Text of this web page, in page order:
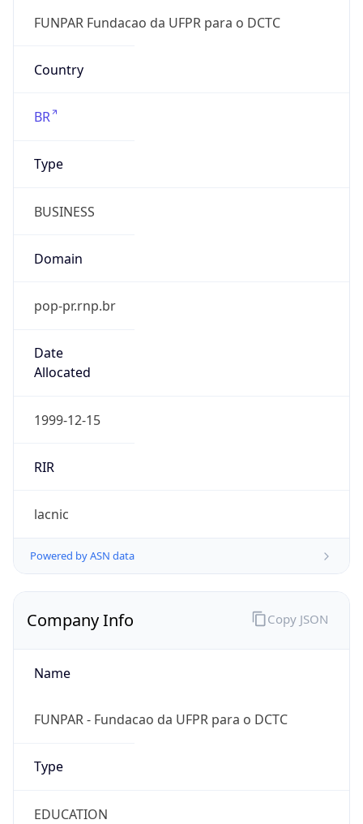
FUNPAR Fundacao da UFPR para o DCTC
Country
BR
Type
BUSINESS
Domain
pop-pr.rnp.br
Date
Allocated
1999-12-15
RIR
lacnic
Powered by ASN data
Company Info
Name
FUNPAR - Fundacao da UFPR para o DCTC
Type
EDUCATION
Copy JSON